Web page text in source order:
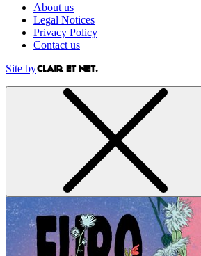
About us
Legal Notices
Privacy Policy
Contact us
Site by